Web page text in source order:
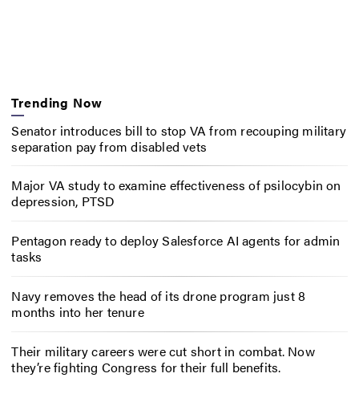
Trending Now
Senator introduces bill to stop VA from recouping military
separation pay from disabled vets
Major VA study to examine effectiveness of psilocybin on
depression, PTSD
Pentagon ready to deploy Salesforce AI agents for admin
tasks
Navy removes the head of its drone program just 8
months into her tenure
Their military careers were cut short in combat. Now
they’re fighting Congress for their full benefits.